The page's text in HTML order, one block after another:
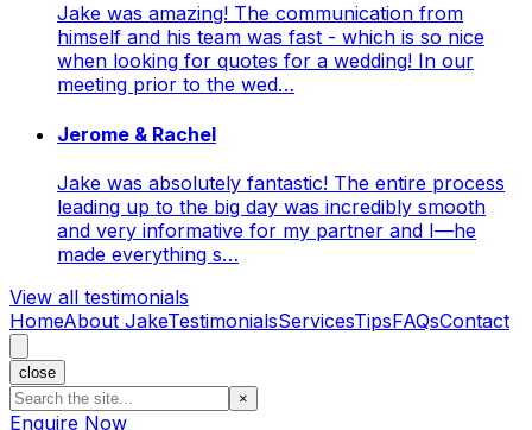
Jake was amazing! The communication from
himself and his team was fast - which is so nice
when looking for quotes for a wedding! In our
meeting prior to the wed…
Jerome & Rachel
Jake was absolutely fantastic! The entire process
leading up to the big day was incredibly smooth
and very informative for my partner and I—he
made everything s…
View all testimonials
HomeAbout JakeTestimonialsServicesTipsFAQsContact
close
×
Enquire Now